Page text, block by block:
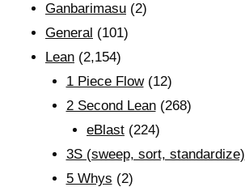
Ganbarimasu (2)
General (101)
Lean (2,154)
1 Piece Flow(12)
2 Second Lean(268)
eBlast (224)
3S (sweep, sort, standardize)
5 Whys (2)